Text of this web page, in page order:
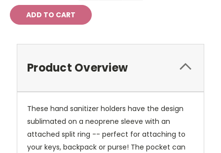
Product Overview
These hand sanitizer holders have the design
sublimated on a neoprene sleeve with an
attached split ring -- perfect for attaching to
your keys, backpack or purse! The pocket can